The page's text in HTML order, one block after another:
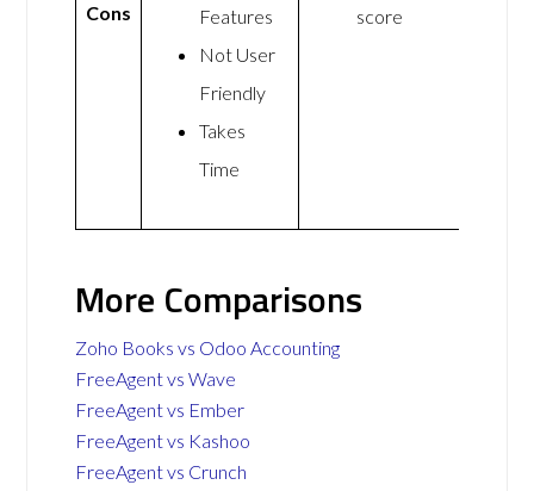
Cons
Features
Not User
Friendly
Takes
Time
score
More Comparisons
Zoho Books vs Odoo Accounting
FreeAgent vs Wave
FreeAgent vs Ember
FreeAgent vs Kashoo
FreeAgent vs Crunch